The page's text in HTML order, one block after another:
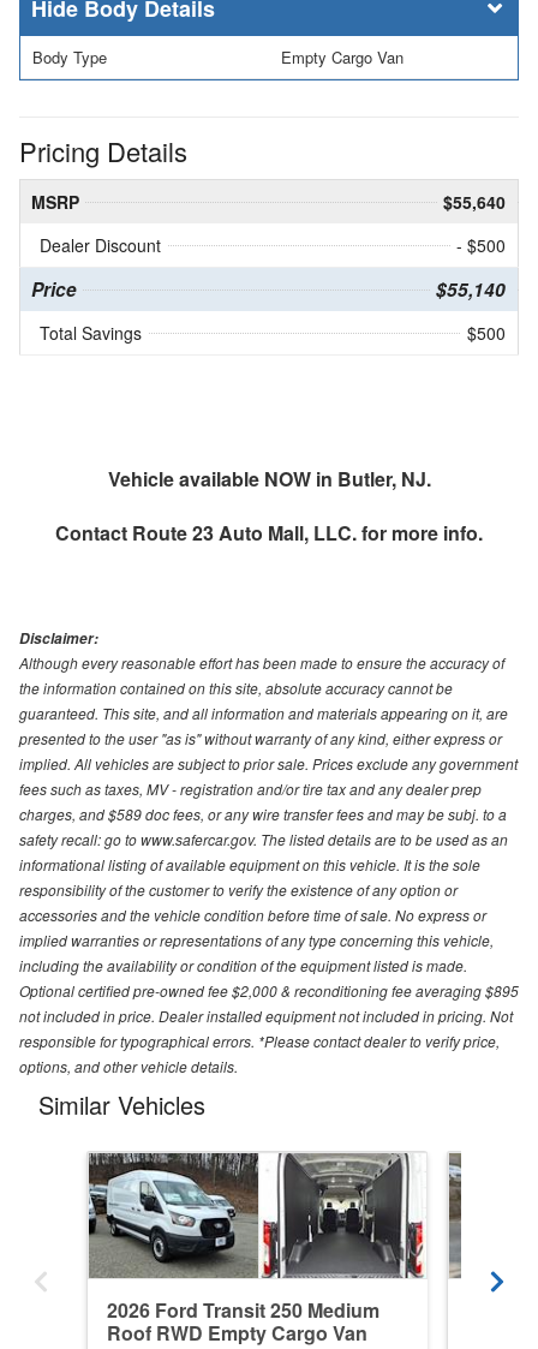
Body Details
Body Type Empty Cargo Van
Pricing Details
MSRP
$55,640
Dealer Discount
- $500
Price $55,140
Total Savings $500
Vehicle available NOW in Butler, NJ.
Contact Route 23 Auto Mall, LLC.for more info.
Disclaimer:
Although every reasonable effort has been made to ensure the accuracy of
the information contained on this site, absolute accuracy cannot be
guaranteed. This site, and all information and materials appearing on it, are
presented to the user "as is" without warranty of any kind, either express or
implied. All vehicles are subject to prior sale. Prices exclude any government
fees such as taxes, MV - registration and/or tire tax and any dealer prep
charges, and $589 doc fees, or any wire transfer fees and may be subj. to a
safety recall: go to www.safercar.gov. The listed details are to be used as an
informational listing of available equipment on this vehicle. It is the sole
responsibility of the customer to verify the existence of any option or
accessories and the vehicle condition before time of sale. No express or
implied warranties or representations of any type concerning this vehicle,
including the availability or condition of the equipment listed is made.
Optional certified pre-owned fee $2,000 & reconditioning fee averaging $895
not included in price. Dealer installed equipment not included in pricing. Not
responsible for typographical errors. *Please contact dealer to verify price,
options, and other vehicle details.
Similar Vehicles
2026 Ford Transit 250 Medium
Roof RWD Empty Cargo Van